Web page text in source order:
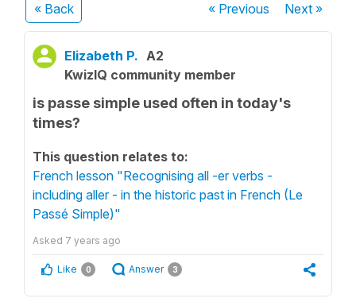
« Back « Previous Next»
Elizabeth P. A2
KwizIQ community member
is passe simple used often in today's
times?
This question relates to:
French lesson "Recognising all -er verbs -
including aller - in the historic past in French (Le
Passé Simple)"
Asked 7 years ago
Like 0 Answer 3